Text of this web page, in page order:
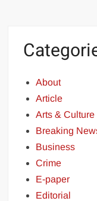
About
Article
Arts & Culture
Breaking
Business
Crime
E-paper
Editorial